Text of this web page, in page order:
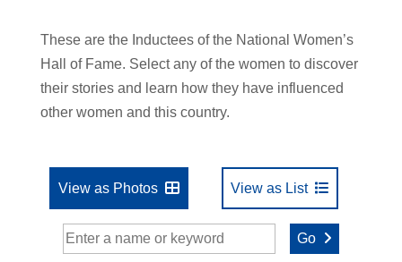
These are the Inductees of the National Women’s
Hall of Fame. Select any of the women to discover
their stories and learn how they have influenced
other women and this country.
View as Photos View as List
Go